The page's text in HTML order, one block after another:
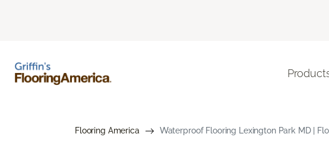
Flooring America Waterproof Flooring Lexington Park MD |